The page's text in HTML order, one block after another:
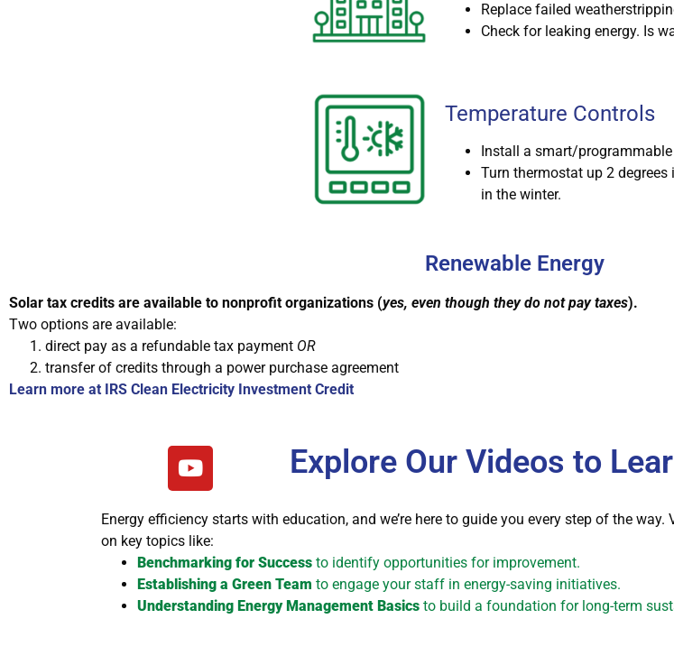
Replace failed
Check for leaking energy. Is
Temperature Controls
Install a smart/
Turn thermostat up 2
in the winter.
Renewable Energy
Solar tax credits are available to nonprofit organizations (yes, even though they do not pay taxes).
Two options are available:
direct pay as a refundable tax payment OR
transfer of credits through a power purchase agreement
Learn more at IRS Clean Electricity Investment Credit
Explore Our Videos to
Energy efficiency starts with education, and we’re here to guide you every step of the way.
on key topics like:
Benchmarking for Success to identify opportunities for improvement.
Establishing a Green Team to engage your staff in energy-saving initiatives.
Understanding Energy Management Basics to build a foundation for long-term